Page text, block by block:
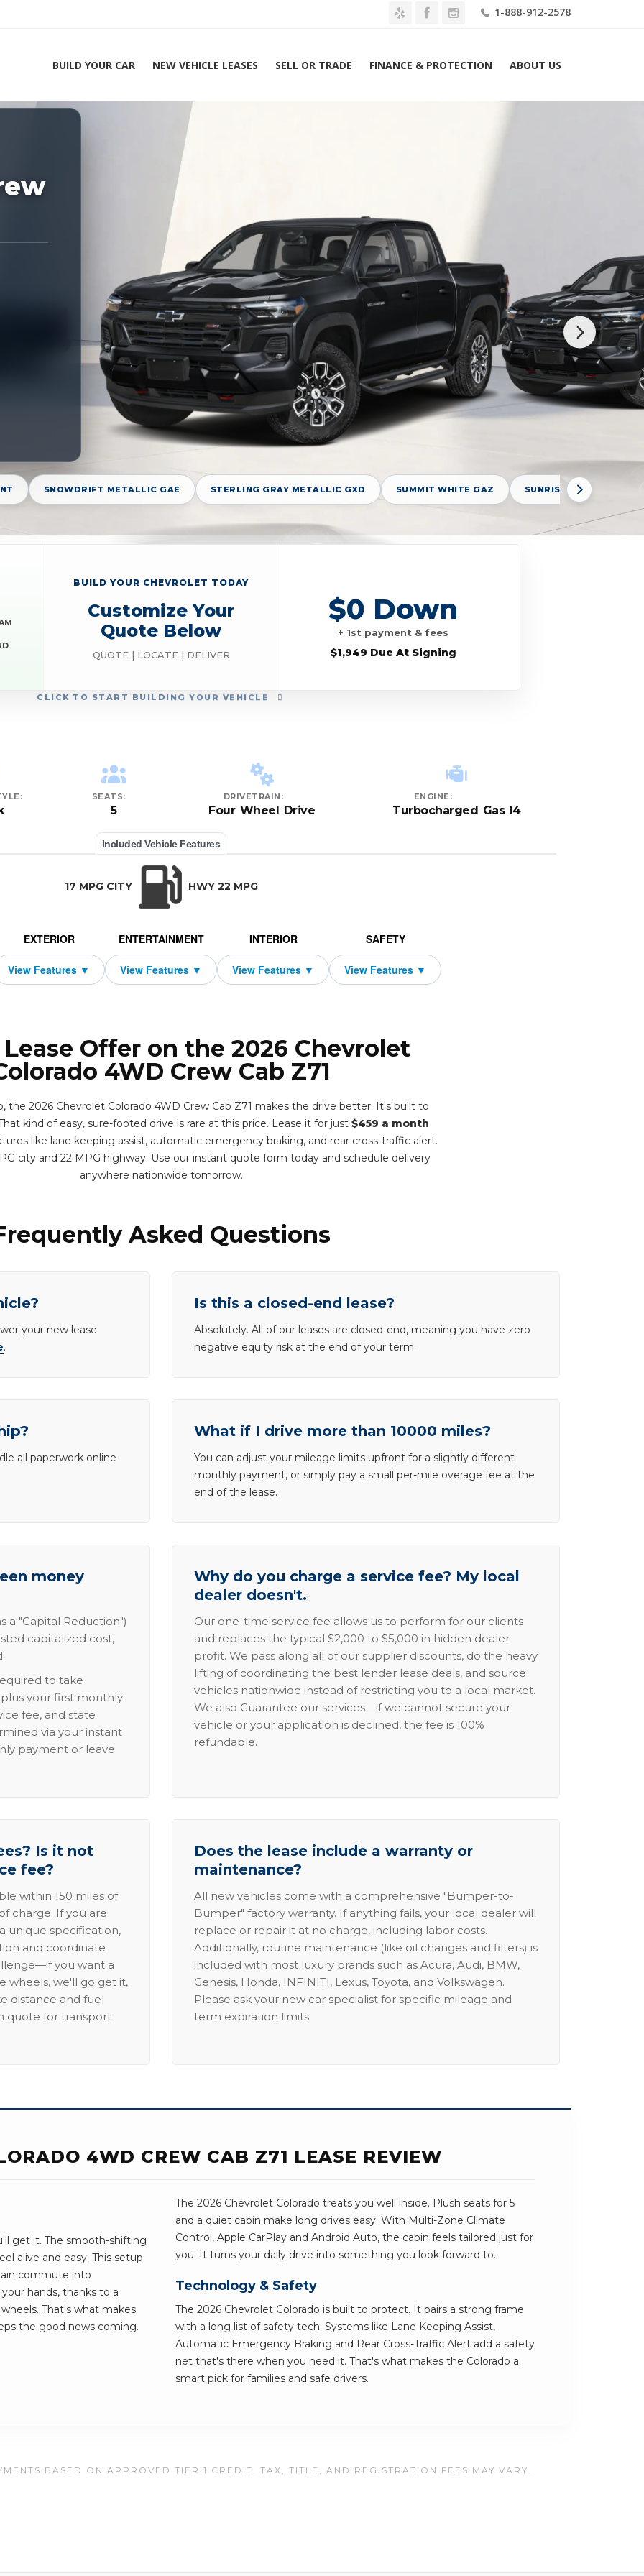
1-888-912-2578
BUILD YOUR CAR NEW VEHICLE LEASES SELL OR TRADE FINANCE & PROTECTION ABOUT US
Experts 1-888-912-2578
SNOWDRIFT METALLIC GAE STERLING GRAY METALLIC GXD SUMMIT WHITE GAZ SUNRISE ORANGE GBF
CLICK TO START BUILDING YOUR VEHICLE
BUILD YOUR CHEVROLET TODAY
Customize Your
Quote Below
QUOTE | LOCATE | DELIVER
$0 Down
+ 1st payment & fees
$1,949 Due At Signing
SEATS:
5
DRIVETRAIN:
Four Wheel Drive
ENGINE:
Turbocharged Gas I4
Included Vehicle Features
17 MPG CITY HWY 22 MPG
EXTERIOR ENTERTAINMENT INTERIOR SAFETY
Offer on the 2026 Chevrolet
4WD Crew Cab Z71
the 2026 Chevrolet Colorado 4WD Crew Cab Z71 makes the drive better. It's built to
kind of easy, sure-footed drive is rare at this price. Lease it for just $459 a month
like lane keeping assist, automatic emergency braking, and rear cross-traffic alert.
city and 22 MPG highway. Use our instant quote form today and schedule delivery
anywhere nationwide tomorrow.
Asked Questions
your new lease
.
Is this a closed-end lease?
Absolutely. All of our leases are closed-end, meaning you have zero
negative equity risk at the end of your term.
all paperwork online
What if I drive more than 10000 miles?
You can adjust your mileage limits upfront for a slightly different
monthly payment, or simply pay a small per-mile overage fee at the
end of the lease.
money
a "Capital Reduction")
capitalized cost,
to take
your first monthly
fee, and state
via your instant
payment or leave
Why do you charge a service fee? My local
dealer doesn't.
Our one-time service fee allows us to perform for our clients
and replaces the typical $2,000 to $5,000 in hidden dealer
profit. We pass along all of our supplier discounts, do the heavy
lifting of coordinating the best lender lease deals, and source
vehicles nationwide instead of restricting you to a local market.
We also Guarantee our services—if we cannot secure your
vehicle or your application is declined, the fee is 100%
refundable.
Is it not
fee?
within 150 miles of
charge. If you are
unique specification,
and coordinate
you want a
wheels, we'll go get it,
distance and fuel
quote for transport
Does the lease include a warranty or
maintenance?
All new vehicles come with a comprehensive "Bumper-to-
Bumper" factory warranty. If anything fails, your local dealer will
replace or repair it at no charge, including labor costs.
Additionally, routine maintenance (like oil changes and filters) is
included with most luxury brands such as Acura, Audi, BMW,
Genesis, Honda, INFINITI, Lexus, Toyota, and Volkswagen.
Please ask your new car specialist for specific mileage and
term expiration limits.
4WD CREW CAB Z71 LEASE REVIEW
get it. The smooth-shifting
alive and easy. This setup
commute into
hands, thanks to a
That's what makes
the good news coming.
The 2026 Chevrolet Colorado treats you well inside. Plush seats for 5
and a quiet cabin make long drives easy. With Multi-Zone Climate
Control, Apple CarPlay and Android Auto, the cabin feels tailored just for
you. It turns your daily drive into something you look forward to.
Technology & Safety
The 2026 Chevrolet Colorado is built to protect. It pairs a strong frame
with a long list of safety tech. Systems like Lane Keeping Assist,
Automatic Emergency Braking and Rear Cross-Traffic Alert add a safety
net that's there when you need it. That's what makes the Colorado a
smart pick for families and safe drivers.
BASED ON APPROVED TIER 1 CREDIT. TAX, TITLE, AND REGISTRATION FEES MAY VARY.